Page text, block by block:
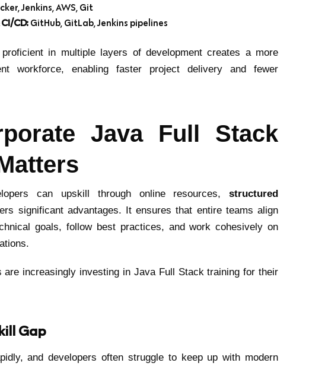
Jenkins, AWS, Git
CD:GitHub, GitLab, Jenkins pipelines
in multiple layers of development creates a more
workforce, enabling faster project delivery and fewer
Java Full Stack
can upskill through online resources,structured
significant advantages. It ensures that entire teams align
goals, follow best practices, and work cohesively on
are increasingly investing in Java Full Stack training for their
Gap
and developers often struggle to keep up with modern